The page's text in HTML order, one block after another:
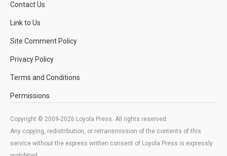
Contact Us
Link to Us
Site Comment Policy
Privacy Policy
Terms and Conditions
Permissions
Copyright © 2009-2026 Loyola Press. All rights reserved.
Any copying, redistribution, or retransmission of the contents of this
service without the express written consent of Loyola Press is expressly